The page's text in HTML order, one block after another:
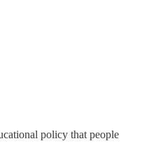
policy that people